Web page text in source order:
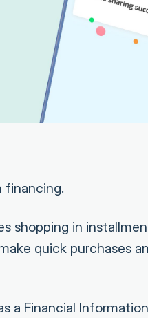
financing.
shopping in
quick purchases
a Financial